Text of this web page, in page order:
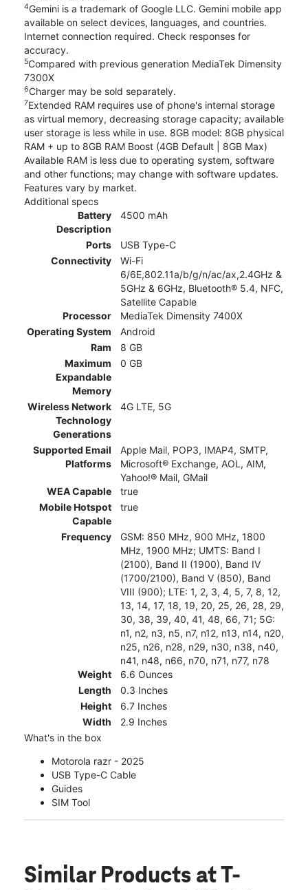
4Gemini is a trademark of Google LLC. Gemini mobile app
available on select devices, languages, and countries.
Internet connection required. Check responses for
accuracy.
5Compared with previous generation MediaTek Dimensity
7300X
6Charger may be sold separately.
7Extended RAM requires use of phone's internal storage
as virtual memory, decreasing storage capacity; available
user storage is less while in use. 8GB model: 8GB physical
RAM + up to 8GB RAM Boost (4GB Default | 8GB Max)
Available RAM is less due to operating system, software
and other functions; may change with software updates.
Features vary by market.
Additional specs
Battery
Description
4500 mAh
Ports
USB Type-C
Connectivity
Wi-Fi
6/6E,802.11a/b/g/n/ac/ax,2.4GHz &
5GHz & 6GHz, Bluetooth® 5.4, NFC,
Satellite Capable
Processor
MediaTek Dimensity 7400X
Operating System
Android
Ram
8 GB
Maximum
Expandable
Memory
0 GB
Wireless Network
Technology
Generations
4G LTE, 5G
Supported Email
Platforms
Apple Mail, POP3, IMAP4, SMTP,
Microsoft® Exchange, AOL, AIM,
Yahoo!® Mail, GMail
WEA Capable
true
Mobile Hotspot
Capable
true
Frequency
GSM: 850 MHz, 900 MHz, 1800
MHz, 1900 MHz; UMTS: Band I
(2100), Band II (1900), Band IV
(1700/2100), Band V (850), Band
VIII (900); LTE: 1, 2, 3, 4, 5, 7, 8, 12,
13, 14, 17, 18, 19, 20, 25, 26, 28, 29,
30, 38, 39, 40, 41, 48, 66, 71; 5G:
n1, n2, n3, n5, n7, n12, n13, n14, n20,
n25, n26, n28, n29, n30, n38, n40,
n41, n48, n66, n70, n71, n77, n78
Weight
6.6 Ounces
Length
0.3 Inches
Height
6.7 Inches
Width
2.9 Inches
What's in the box
Motorola razr - 2025
USB Type-C Cable
Guides
SIM Tool
Similar Products at T-